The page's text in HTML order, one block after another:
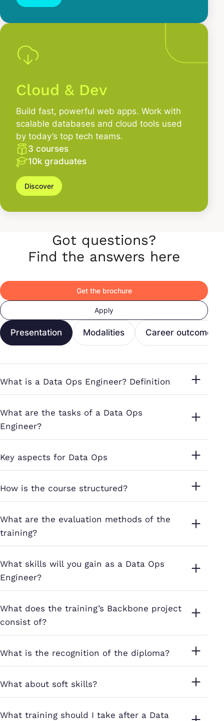
Cloud & Dev
Build fast, powerful web apps. Work with
scalable databases and cloud tools used
by today’s top tech teams.
3 courses
10k graduates
Discover
Got questions?
Find the answers here
Get the brochure
Apply
Presentation Modalities Career outcomes
What is a Data Ops Engineer? Definition
What are the tasks of a Data Ops
Engineer?
Key aspects for Data Ops
How is the course structured?
What are the evaluation methods of the
training?
What skills will you gain as a Data Ops
Engineer?
What does the training’s Backbone project
consist of?
What is the recognition of the diploma?
What about soft skills?
What training should I take after a Data